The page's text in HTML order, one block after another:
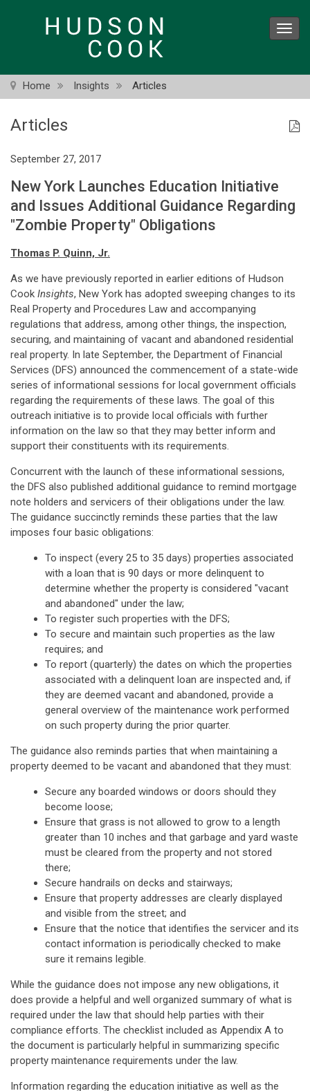
Home Insights Articles
Articles
September 27, 2017
New York Launches Education Initiative
and Issues Additional Guidance Regarding
"Zombie Property" Obligations
Thomas P. Quinn, Jr.
As we have previously reported in earlier editions of Hudson
Cook Insights, New York has adopted sweeping changes to its
Real Property and Procedures Law and accompanying
regulations that address, among other things, the inspection,
securing, and maintaining of vacant and abandoned residential
real property. In late September, the Department of Financial
Services (DFS) announced the commencement of a state-wide
series of informational sessions for local government officials
regarding the requirements of these laws. The goal of this
outreach initiative is to provide local officials with further
information on the law so that they may better inform and
support their constituents with its requirements.
Concurrent with the launch of these informational sessions,
the DFS also published additional guidance to remind mortgage
note holders and servicers of their obligations under the law.
The guidance succinctly reminds these parties that the law
imposes four basic obligations:
To inspect (every 25 to 35 days) properties associated
with a loan that is 90 days or more delinquent to
determine whether the property is considered "vacant
and abandoned" under the law;
To register such properties with the DFS;
To secure and maintain such properties as the law
requires; and
To report (quarterly) the dates on which the properties
associated with a delinquent loan are inspected and, if
they are deemed vacant and abandoned, provide a
general overview of the maintenance work performed
on such property during the prior quarter.
The guidance also reminds parties that when maintaining a
property deemed to be vacant and abandoned that they must:
Secure any boarded windows or doors should they
become loose;
Ensure that grass is not allowed to grow to a length
greater than 10 inches and that garbage and yard waste
must be cleared from the property and not stored
there;
Secure handrails on decks and stairways;
Ensure that property addresses are clearly displayed
and visible from the street; and
Ensure that the notice that identifies the servicer and its
contact information is periodically checked to make
sure it remains legible.
While the guidance does not impose any new obligations, it
does provide a helpful and well organized summary of what is
required under the law that should help parties with their
compliance efforts. The checklist included as Appendix A to
the document is particularly helpful in summarizing specific
property maintenance requirements under the law.
Information regarding the education initiative as well as the